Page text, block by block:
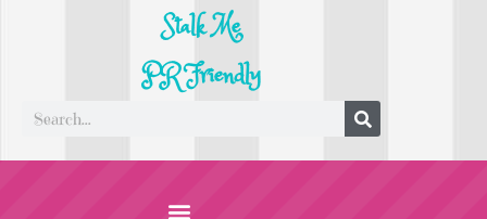
Stalk Me
PR Friendly